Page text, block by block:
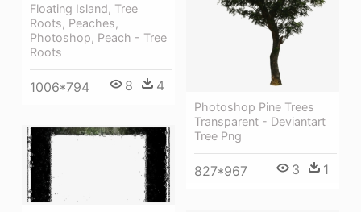
Floating Island, Tree
Roots, Peaches,
Photoshop, Peach - Tree
Roots
1006*794 8 4
Photoshop Pine Trees
Transparent - Deviantart
Tree Png
827*967 3 1